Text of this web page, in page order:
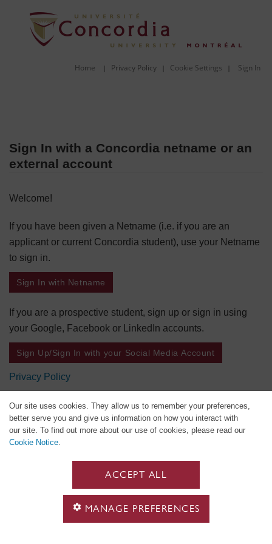
Our site uses cookies. They allow us to remember your preferences,
better serve you and give us information on how you interact with
our site. To find out more about our use of cookies, please read our
Cookie Notice.
ACCEPT ALL
MANAGE PREFERENCES
Home | Privacy Policy | Cookie Settings | Sign In
Sign In with a Concordia netname or an
external account
Welcome!
If you have been given a Netname (i.e. if you are an
applicant or current Concordia student), use your Netname
to sign in.
Sign In with Netname
If you are a prospective student, sign up or sign in using
your Google, Facebook or LinkedIn accounts.
Sign Up/Sign In with your Social Media Account
Privacy Policy